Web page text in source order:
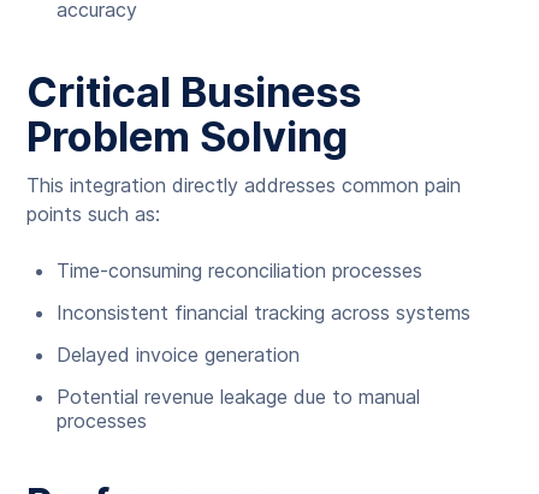
accuracy
Critical Business
Problem Solving
This integration directly addresses common pain
points such as:
Time-consuming reconciliation processes
Inconsistent financial tracking across systems
Delayed invoice generation
Potential revenue leakage due to manual
processes